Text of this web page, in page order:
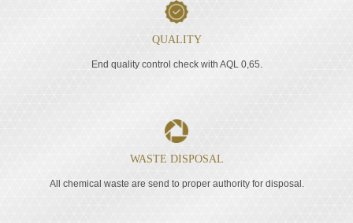
QUALITY
End quality control check with AQL 0,65.
WASTE DISPOSAL
All chemical waste are send to proper authority for disposal.